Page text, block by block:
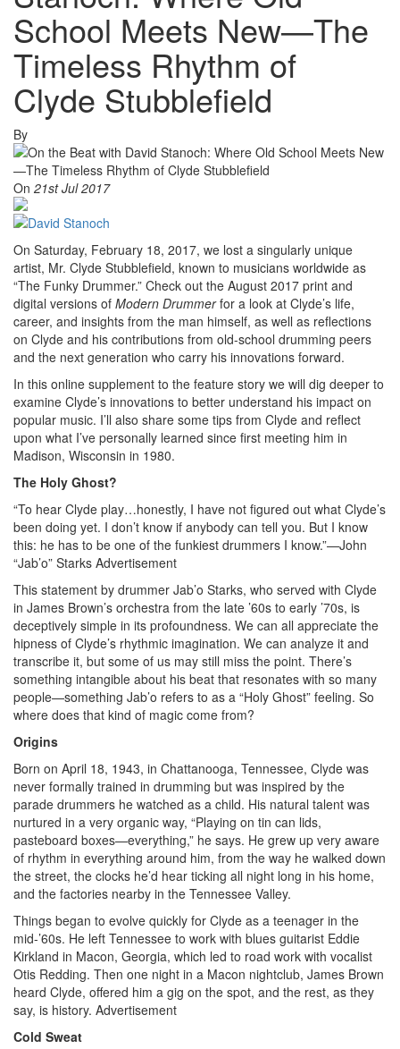
School Meets New—The
Timeless Rhythm of
Clyde Stubblefield
By
On 21st Jul 2017
On Saturday, February 18, 2017, we lost a singularly unique
artist, Mr. Clyde Stubblefield, known to musicians worldwide as
“The Funky Drummer.” Check out the August 2017 print and
digital versions of Modern Drummerfor a look at Clyde’s life,
career, and insights from the man himself, as well as reflections
on Clyde and his contributions from old-school drumming peers
and the next generation who carry his innovations forward.
In this online supplement to the feature story we will dig deeper to
examine Clyde’s innovations to better understand his impact on
popular music. I’ll also share some tips from Clyde and reflect
upon what I’ve personally learned since first meeting him in
Madison, Wisconsin in 1980.
The Holy Ghost?
“To hear Clyde play…honestly, I have not figured out what Clyde’s
been doing yet. I don’t know if anybody can tell you. But I know
this: he has to be one of the funkiest drummers I know.”—John
“Jab’o” Starks Advertisement
This statement by drummer Jab’o Starks, who served with Clyde
in James Brown’s orchestra from the late ’60s to early ’70s, is
deceptively simple in its profoundness. We can all appreciate the
hipness of Clyde’s rhythmic imagination. We can analyze it and
transcribe it, but some of us may still miss the point. There’s
something intangible about his beat that resonates with so many
people—something Jab’o refers to as a “Holy Ghost” feeling. So
where does that kind of magic come from?
Origins
Born on April 18, 1943, in Chattanooga, Tennessee, Clyde was
never formally trained in drumming but was inspired by the
parade drummers he watched as a child. His natural talent was
nurtured in a very organic way, “Playing on tin can lids,
pasteboard boxes—everything,” he says. He grew up very aware
of rhythm in everything around him, from the way he walked down
the street, the clocks he’d hear ticking all night long in his home,
and the factories nearby in the Tennessee Valley.
Things began to evolve quickly for Clyde as a teenager in the
mid-’60s. He left Tennessee to work with blues guitarist Eddie
Kirkland in Macon, Georgia, which led to road work with vocalist
Otis Redding. Then one night in a Macon nightclub, James Brown
heard Clyde, offered him a gig on the spot, and the rest, as they
say, is history. Advertisement
Cold Sweat